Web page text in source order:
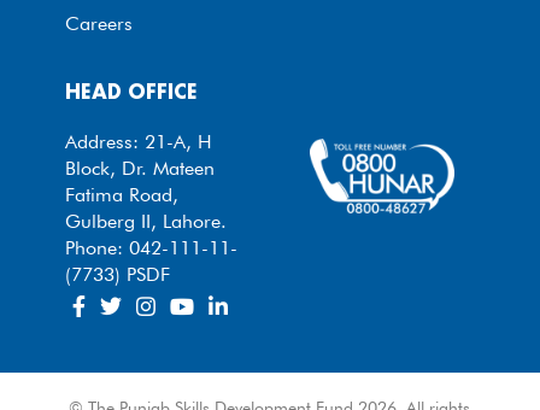
HEAD OFFICE
Address: 21-A, H
Block, Dr. Mateen
Fatima Road,
Gulberg II, Lahore.
Phone: 042-111-11-
(7733) PSDF
Careers